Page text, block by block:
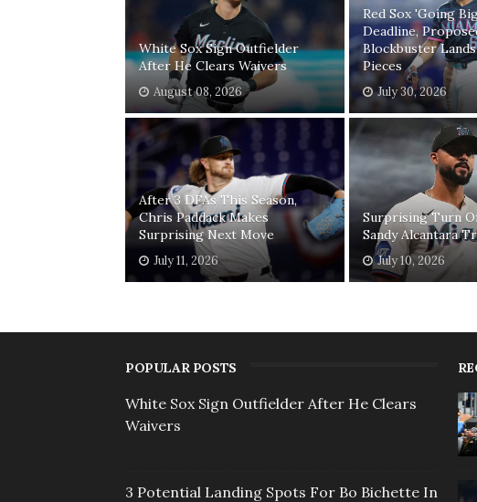
White Sox Sign Outfielder
After He Clears Waivers
August 08, 2026
Red Sox 'Going
Deadline,
Blockbuster
Pieces
July 30, 2026
After 3 DFAs This Season,
Chris Paddack Makes
Surprising Next Move
July 11, 2026
Surprising Turn
Sandy Alcantara
July 10, 2026
POPULAR POSTS
White Sox Sign Outfielder After He Clears
Waivers
3 Potential Landing Spots For Bo Bichette In